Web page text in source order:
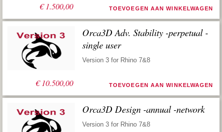
€1.500,00 TOEVOEGEN AAN WINKELWAGEN
€10.500,00
Orca3D Adv. Stability -perpetual -
single user
Version 3 for Rhino 7&8
TOEVOEGEN AAN WINKELWAGEN
Orca3D Design -annual -network
Version 3 for Rhino 7&8